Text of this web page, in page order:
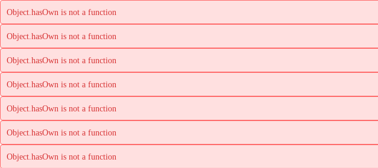
Object.hasOwn is not a function
Object.hasOwn is not a function
Object.hasOwn is not a function
Object.hasOwn is not a function
Object.hasOwn is not a function
Object.hasOwn is not a function
Object.hasOwn is not a function